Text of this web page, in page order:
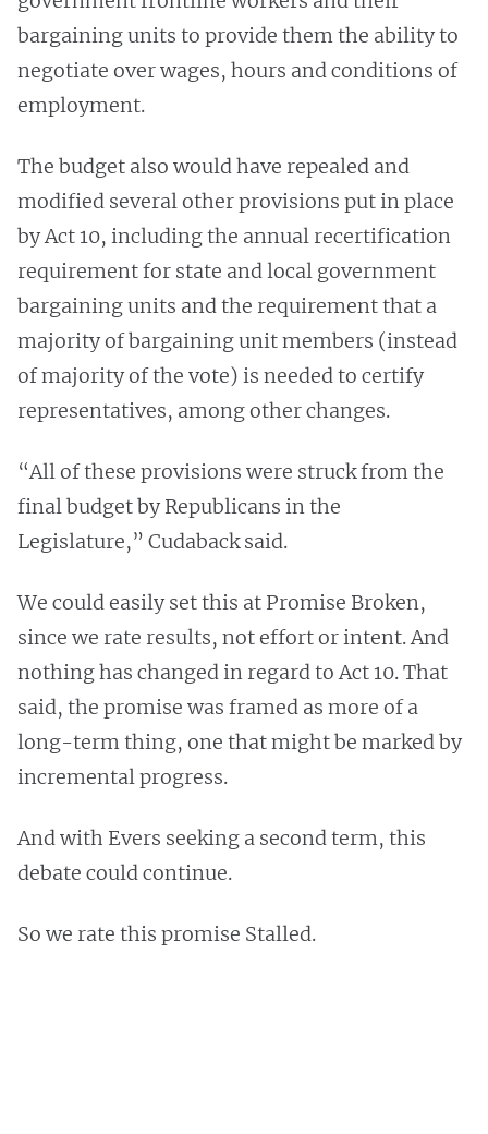
bargaining units to provide them the ability to
negotiate over wages, hours and conditions of
employment.
The budget also would have repealed and
modified several other provisions put in place
by Act 10, including the annual recertification
requirement for state and local government
bargaining units and the requirement that a
majority of bargaining unit members (instead
of majority of the vote) is needed to certify
representatives, among other changes.
“All of these provisions were struck from the
final budget by Republicans in the
Legislature,” Cudaback said.
We could easily set this at Promise Broken,
since we rate results, not effort or intent. And
nothing has changed in regard to Act 10. That
said, the promise was framed as more of a
long-term thing, one that might be marked by
incremental progress.
And with Evers seeking a second term, this
debate could continue.
So we rate this promise Stalled.